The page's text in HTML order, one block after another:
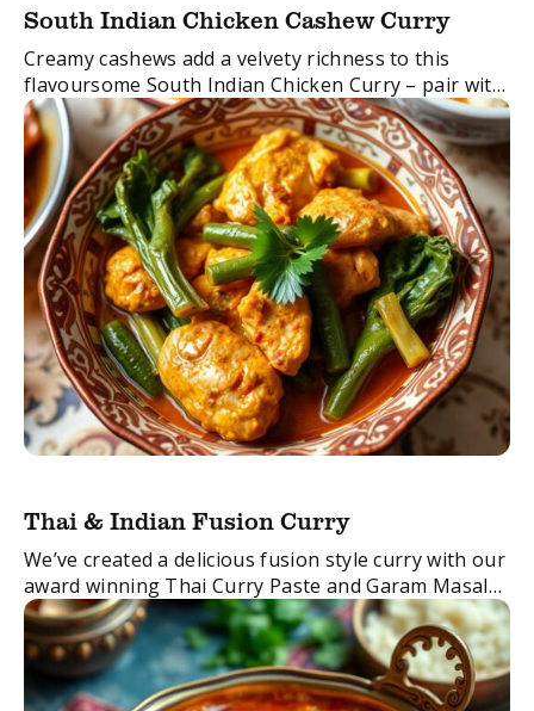
South Indian Chicken Cashew Curry
Creamy cashews add a velvety richness to this
flavoursome South Indian Chicken Curry – pair with
basmati rice and naan bread for the perfect meal!
FacebookTwitterEmail
Thai & Indian Fusion Curry
We’ve created a delicious fusion style curry with our
award winning Thai Curry Paste and Garam Masala
Spice Blend.
The result? Mouth-watering deliciousness!
FacebookTwitterEmail